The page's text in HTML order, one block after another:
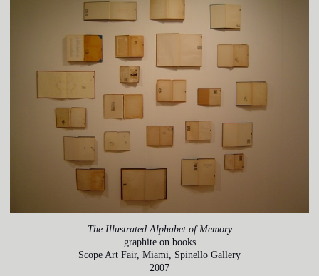
The Illustrated Alphabet of Memory
graphite on books
Scope Art Fair, Miami, Spinello Gallery
2007